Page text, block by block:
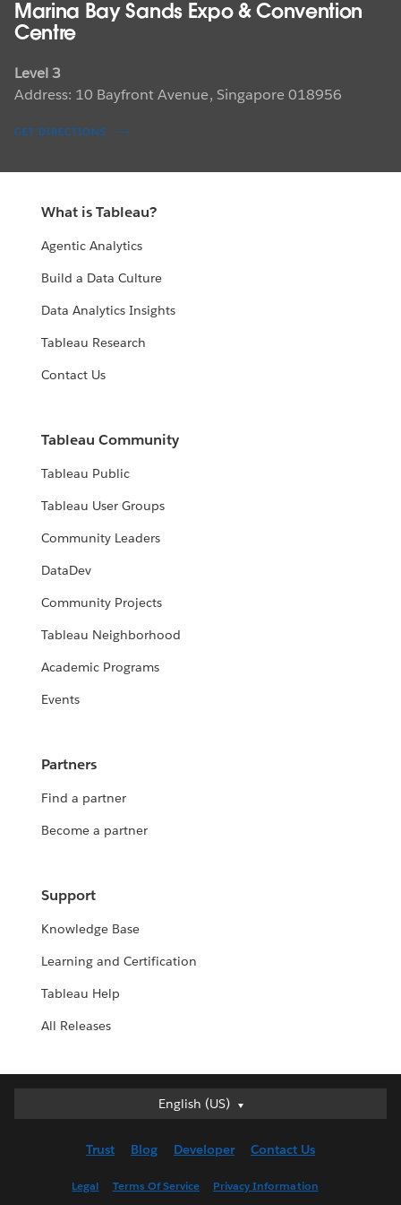
Marina Bay Sands Expo & Convention
Centre
Level 3
Address: 10 Bayfront Avenue, Singapore 018956
GET DIRECTIONS
What is Tableau?
Agentic Analytics
Build a Data Culture
Data Analytics Insights
Tableau Research
Contact Us
Tableau Community
Tableau Public
Tableau User Groups
Community Leaders
DataDev
Community Projects
Tableau Neighborhood
Academic Programs
Events
Partners
Find a partner
Become a partner
Support
Knowledge Base
Learning and Certification
Tableau Help
All Releases
English (US)
English (US)
English (UK)
Trust Blog Developer Contact Us
Legal Terms Of Service Privacy Information